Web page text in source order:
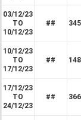
03/12/23
TO
10/12/23
##
10/12/23
TO
17/12/23
##
17/12/23
TO
24/12/23
##